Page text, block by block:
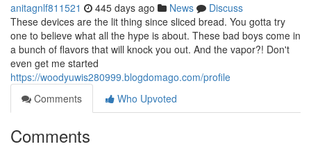
anitagnlf811521 445 days ago News
Discuss
These devices are the lit thing since sliced bread. You gotta try
one to believe what all the hype is about. These bad boys come in
a bunch of flavors that will knock you out. And the vapor?! Don't
even get me started
https://woodyuwis280999.blogdomago.com/profile
Comments
Who Upvoted
Comments